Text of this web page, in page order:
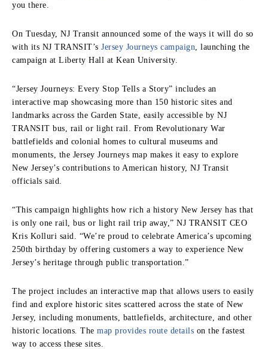
you there.
On Tuesday, NJ Transit announced some of the ways it will do so
with its NJ TRANSIT’s Jersey Journeys campaign, launching the
campaign at Liberty Hall at Kean University.
“Jersey Journeys: Every Stop Tells a Story” includes an
interactive map showcasing more than 150 historic sites and
landmarks across the Garden State, easily accessible by NJ
TRANSIT bus, rail or light rail. From Revolutionary War
battlefields and colonial homes to cultural museums and
monuments, the Jersey Journeys map makes it easy to explore
New Jersey’s contributions to American history, NJ Transit
officials said.
“This campaign highlights how rich a history New Jersey has that
is only one rail, bus or light rail trip away,” NJ TRANSIT CEO
Kris Kolluri said. “We’re proud to celebrate America’s upcoming
250th birthday by offering customers a way to experience New
Jersey’s heritage through public transportation.”
The project includes an interactive map that allows users to easily
find and explore historic sites scattered across the state of New
Jersey, including monuments, battlefields, architecture, and other
historic locations. The map provides route details on the fastest
way to access these sites.